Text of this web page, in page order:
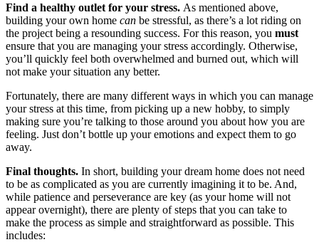
Find a healthy outlet for your stress. As mentioned above,
building your own home can be stressful, as there’s a lot riding on
the project being a resounding success. For this reason, you must
ensure that you are managing your stress accordingly. Otherwise,
you’ll quickly feel both overwhelmed and burned out, which will
not make your situation any better.
Fortunately, there are many different ways in which you can manage
your stress at this time, from picking up a new hobby, to simply
making sure you’re talking to those around you about how you are
feeling. Just don’t bottle up your emotions and expect them to go
away.
Final thoughts. In short, building your dream home does not need
to be as complicated as you are currently imagining it to be. And,
while patience and perseverance are key (as your home will not
appear overnight), there are plenty of steps that you can take to
make the process as simple and straightforward as possible. This
includes: